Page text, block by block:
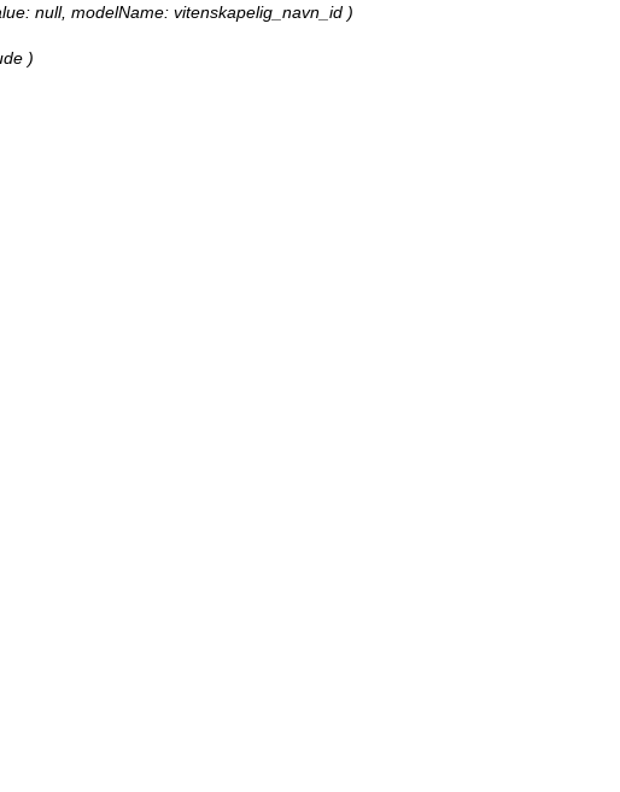
null, modelName: vitenskapelig_navn_id )
)